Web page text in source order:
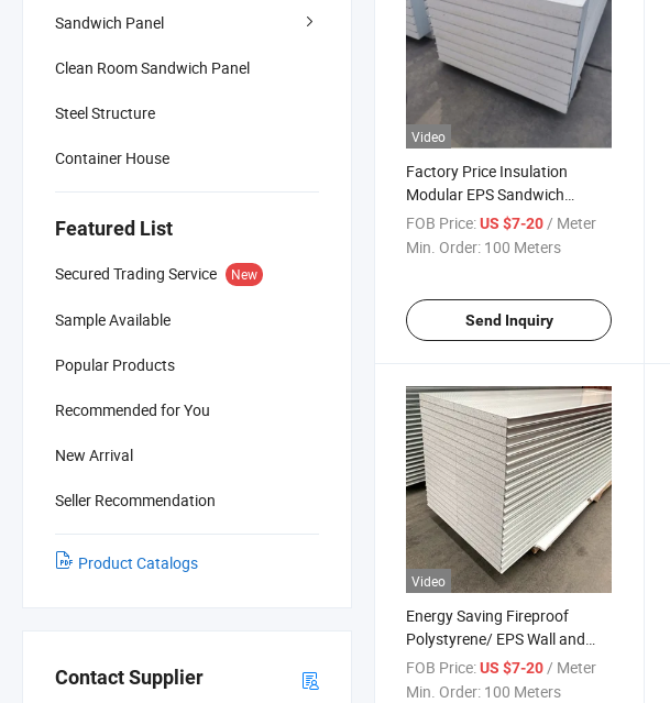
Sandwich Panel
Clean Room Sandwich Panel
Steel Structure
Container House
Featured List
Secured Trading Service New
Sample Available
Popular Products
Recommended for You
New Arrival
Seller Recommendation
Product Catalogs
Contact Supplier
Video
Factory Price Insulation
Modular EPS Sandwich
Panels for Cold Room/Cold
Storage
FOB Price:US $7-20/ Meter
Min. Order: 100 Meters
Send Inquiry
Video
Energy Saving Fireproof
Polystyrene/ EPS Wall and
Roof Sandwich Panels
FOB Price:US $7-20 / Meter
Min. Order: 100 Meters